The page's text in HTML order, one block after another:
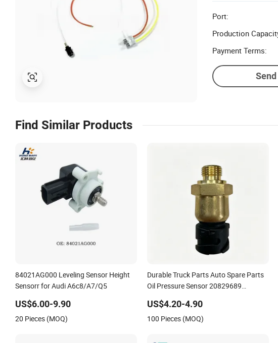
Port:
Production
Payment Terms:
Find Similar Products
84021AG000 Leveling Sensor Height
Sensorr for Audi A6c8/A7/Q5
US$6.00-9.90
20 Pieces (MOQ)
Durable Truck Parts Auto Spare Parts
Oil Pressure Sensor 20829689
US$4.20-4.90
100 Pieces (MOQ)